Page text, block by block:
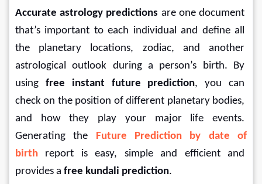
Accurate astrology predictions are one document
that’s important to each individual and define all
the planetary locations, zodiac, and another
astrological outlook during a person’s birth. By
using free instant future prediction, you can
check on the position of different planetary bodies,
and how they play your major life events.
Generating the
Future Prediction by date of
birth report is easy, simple and efficient and
provides a free kundali prediction.